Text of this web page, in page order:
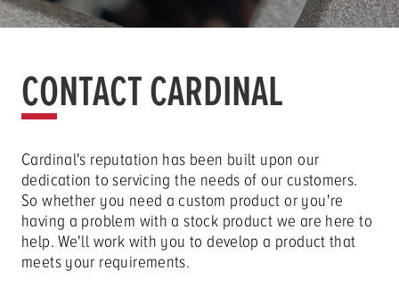
CONTACT CARDINAL
Cardinal's reputation has been built upon our
dedication to servicing the needs of our customers.
So whether you need a custom product or you're
having a problem with a stock product we are here to
help. We'll work with you to develop a product that
meets your requirements.